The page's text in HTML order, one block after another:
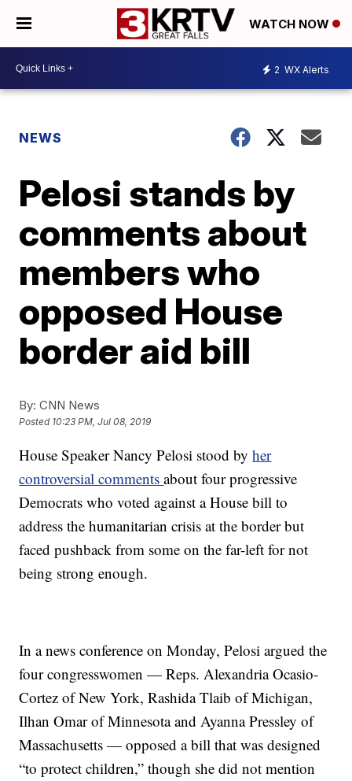
WATCH NOW
2 WX Alerts
NEWS
Pelosi stands by
comments about
members who
opposed House
border aid bill
By: CNN News
Posted 10:23 PM, Jul 08, 2019
House Speaker Nancy Pelosi stood byher
controversial commentsabout four progressive
Democrats who voted against a House bill to
address the humanitarian crisis at the border but
faced pushback from some on the far-left for not
being strong enough.
In a news conference on Monday, Pelosi argued the
four congresswomen — Reps. Alexandria Ocasio-
Cortez of New York, Rashida Tlaib of Michigan,
Ilhan Omar of Minnesota and Ayanna Pressley of
Massachusetts — opposed a bill that was designed
“to protect children,” though she did not mention